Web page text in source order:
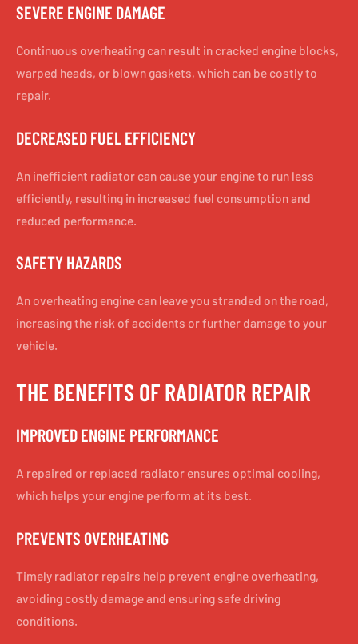
SEVERE ENGINE DAMAGE
Continuous overheating can result in cracked engine blocks,
warped heads, or blown gaskets, which can be costly to
repair.
DECREASED FUEL EFFICIENCY
An inefficient radiator can cause your engine to run less
efficiently, resulting in increased fuel consumption and
reduced performance.
SAFETY HAZARDS
An overheating engine can leave you stranded on the road,
increasing the risk of accidents or further damage to your
vehicle.
THE BENEFITS OF RADIATOR REPAIR
IMPROVED ENGINE PERFORMANCE
A repaired or replaced radiator ensures optimal cooling,
which helps your engine perform at its best.
PREVENTS OVERHEATING
Timely radiator repairs help prevent engine overheating,
avoiding costly damage and ensuring safe driving
conditions.